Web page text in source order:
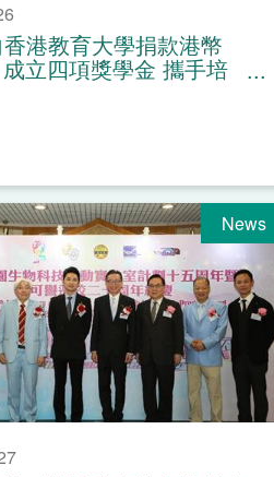
港教育大學捐款港幣
立四項獎學金 攜手培
News